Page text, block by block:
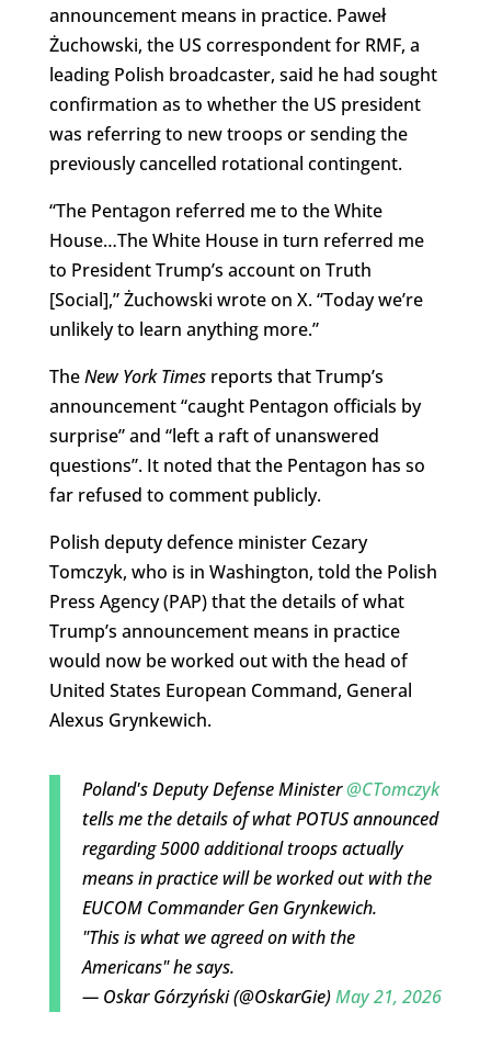
announcement means in practice. Paweł
Żuchowski, the US correspondent for RMF, a
leading Polish broadcaster, said he had sought
confirmation as to whether the US president
was referring to new troops or sending the
previously cancelled rotational contingent.
“The Pentagon referred me to the White
House…The White House in turn referred me
to President Trump’s account on Truth
[Social],” Żuchowski wrote on X. “Today we’re
unlikely to learn anything more.”
TheNew York Timesreports that Trump’s
announcement “caught Pentagon officials by
surprise” and “left a raft of unanswered
questions”. It noted that the Pentagon has so
far refused to comment publicly.
Polish deputy defence minister Cezary
Tomczyk, who is in Washington, told the Polish
Press Agency (PAP) that the details of what
Trump’s announcement means in practice
would now be worked out with the head of
United States European Command, General
Alexus Grynkewich.
Poland's Deputy Defense Minister@CTomczyk
tells me the details of what POTUS announced
regarding 5000 additional troops actually
means in practice will be worked out with the
EUCOM Commander Gen Grynkewich.
"This is what we agreed on with the
Americans" he says.
— Oskar Górzyński (@OskarGie)May 21, 2026